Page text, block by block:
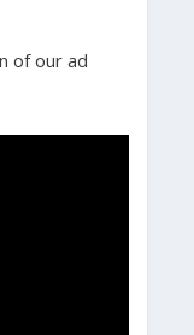
of our ad